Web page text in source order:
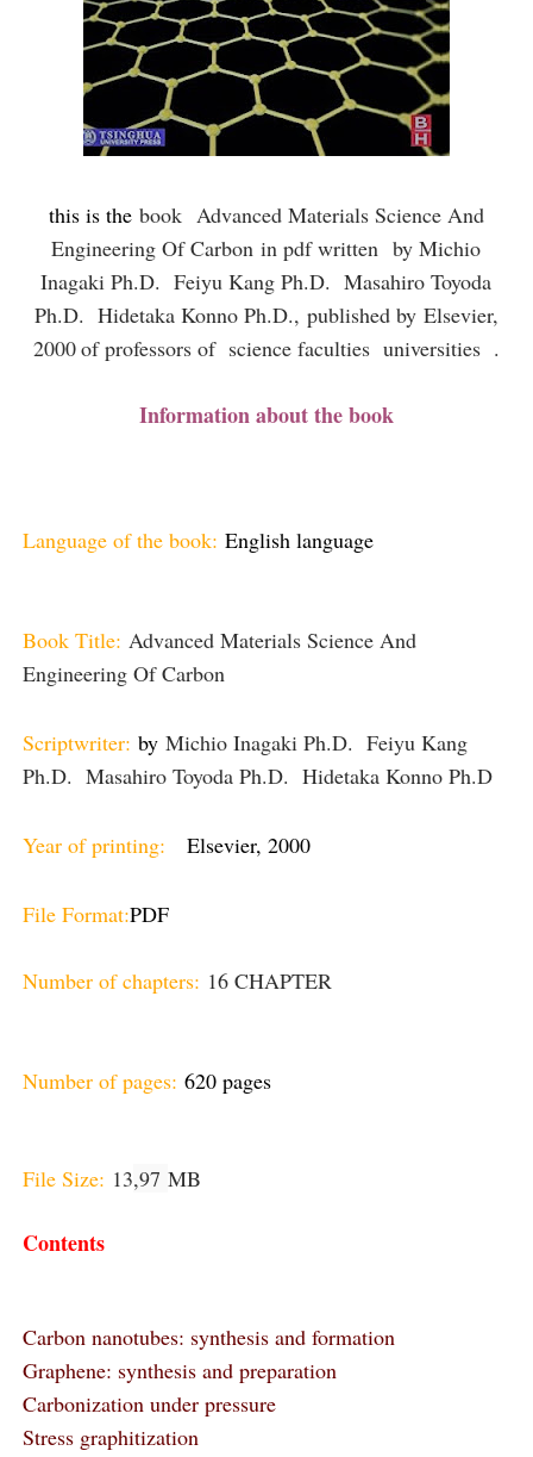
this is the book Advanced Materials Science And
Engineering Of Carbonin pdf written by Michio
Inagaki Ph.D. Feiyu Kang Ph.D. Masahiro Toyoda
Ph.D. Hidetaka Konno Ph.D., published by Elsevier,
2000of professors of science faculties universities .
Information about the book
Language of the book: English language
Book Title: Advanced Materials Science And
Engineering Of Carbon
Scriptwriter: by Michio Inagaki Ph.D. Feiyu Kang
Ph.D. Masahiro Toyoda Ph.D. Hidetaka Konno Ph.D
Year of printing: Elsevier, 2000
File Format:PDF
Number of chapters: 16 CHAPTER
Number of pages: 620 pages
File Size: 13,97 MB
Contents
Carbon nanotubes: synthesis and formation
Graphene: synthesis and preparation
Carbonization under pressure
Stress graphitization